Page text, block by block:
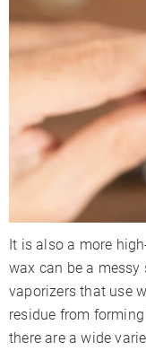
It is also a more
wax can be a
vaporizers that use
residue from
there are a wide